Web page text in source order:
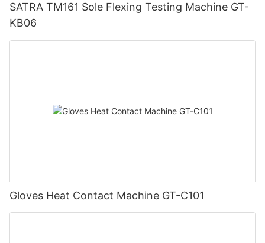
SATRA TM161 Sole Flexing Testing Machine GT-
KB06
Gloves Heat Contact Machine GT-C101